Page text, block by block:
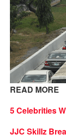
READ MORE
5 Celebrities
JJC Skillz